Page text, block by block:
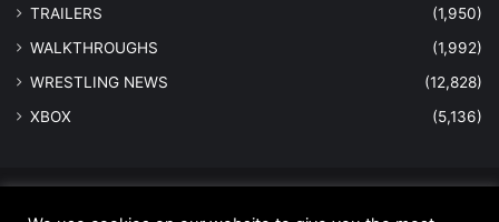
TRAILERS
(1,950)
WALKTHROUGHS
(1,992)
WRESTLING NEWS
(12,828)
XBOX
(5,136)